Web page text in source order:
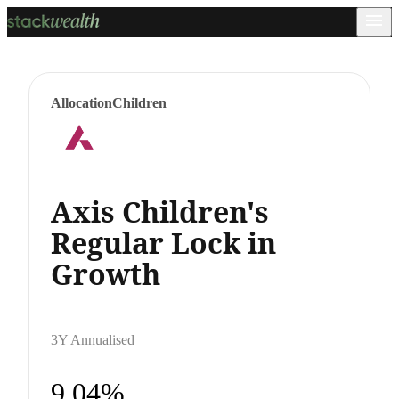
AllocationChildren
Axis Children's
Regular Lock in
Growth
3Y Annualised
9.04%